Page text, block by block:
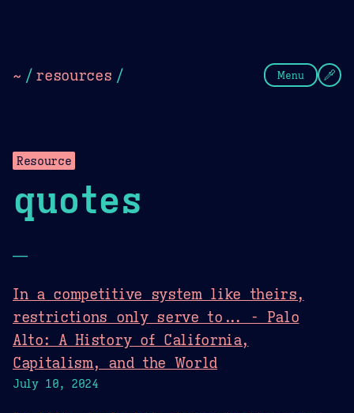
~ / resources / Menu
Resource
quotes
—
In a competitive system like theirs,
restrictions only serve to... - Palo
Alto: A History of California,
Capitalism, and the World
July 10, 2024